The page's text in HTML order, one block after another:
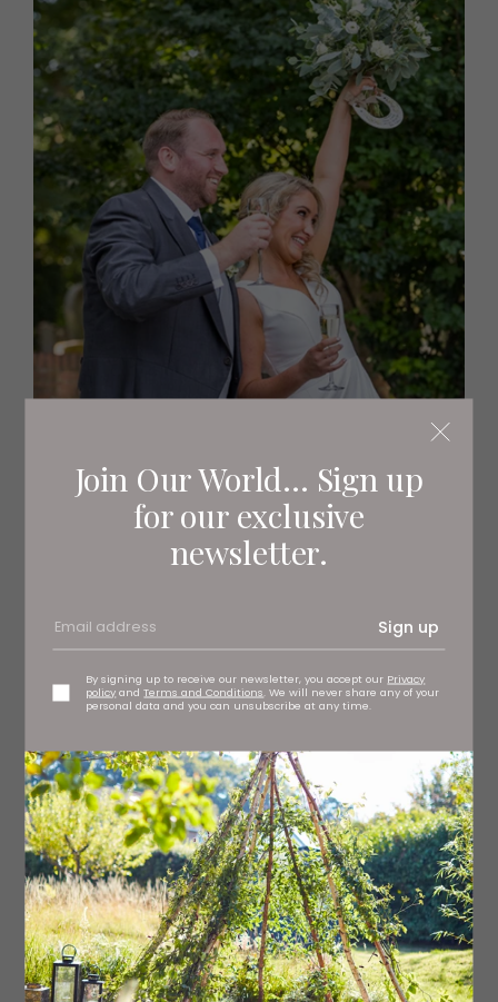
Join Our World... Sign up
for our exclusive
newsletter.
Sign up
By signing up to receive our newsletter, you accept our Privacy
policy andTerms and Conditions. We will never share any of your
personal data and you can unsubscribe at any time.